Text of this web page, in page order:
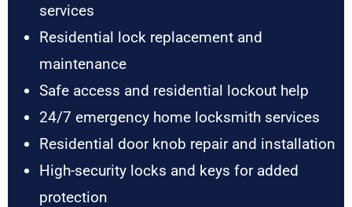
services
Residential lock replacement and
maintenance
Safe access and residential lockout help
24/7 emergency home locksmith services
Residential door knob repair and installation
High-security locks and keys for added
protection